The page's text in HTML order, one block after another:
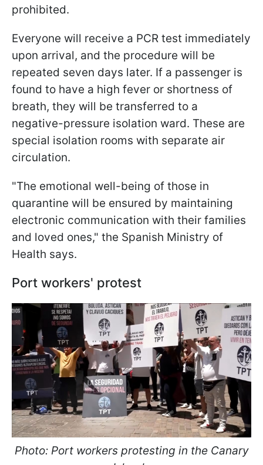
prohibited.
Everyone will receive a PCR test immediately
upon arrival, and the procedure will be
repeated seven days later. If a passenger is
found to have a high fever or shortness of
breath, they will be transferred to a
negative-pressure isolation ward. These are
special isolation rooms with separate air
circulation.
"The emotional well-being of those in
quarantine will be ensured by maintaining
electronic communication with their families
and loved ones," the Spanish Ministry of
Health says.
Port workers' protest
Photo: Port workers protesting in the Canary